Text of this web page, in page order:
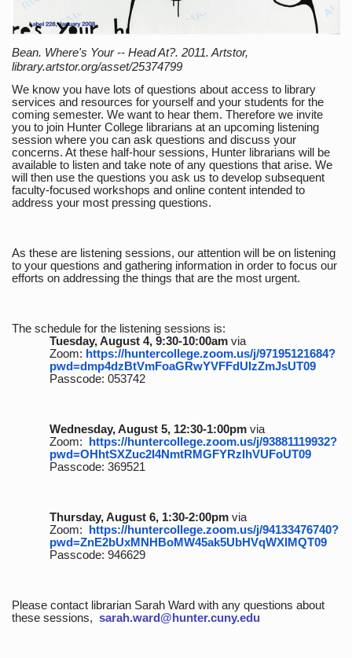
Bean. Where's Your -- Head At?. 2011. Artstor,
library.artstor.org/asset/25374799
We know you have lots of questions about access to library
services and resources for yourself and your students for the
coming semester. We want to hear them. Therefore we invite
you to join Hunter College librarians at an upcoming listening
session where you can ask questions and discuss your
concerns. At these half-hour sessions, Hunter librarians will be
available to listen and take note of any questions that arise. We
will then use the questions you ask us to develop subsequent
faculty-focused workshops and online content intended to
address your most pressing questions.
As these are listening sessions, our attention will be on listening
to your questions and gathering information in order to focus our
efforts on addressing the things that are the most urgent.
The schedule for the listening sessions is:
Tuesday, August 4, 9:30-10:00amvia
Zoom: https://huntercollege.zoom.us/j/97195121684?
pwd=dmp4dzBtVmFoaGRwYVFFdUlzZmJsUT09
Passcode: 053742
Wednesday, August 5, 12:30-1:00pmvia
Zoom: https://huntercollege.zoom.us/j/93881119932?
pwd=OHhtSXZuc2I4NmtRMGFYRzlhVUFoUT09
Passcode: 369521
Thursday, August 6, 1:30-2:00pmvia
Zoom: https://huntercollege.zoom.us/j/94133476740?
pwd=ZnE2bUxMNHBoMW45ak5UbHVqWXlMQT09
Passcode: 946629
Please contact librarian Sarah Ward with any questions about
these sessions, sarah.ward@hunter.cuny.edu